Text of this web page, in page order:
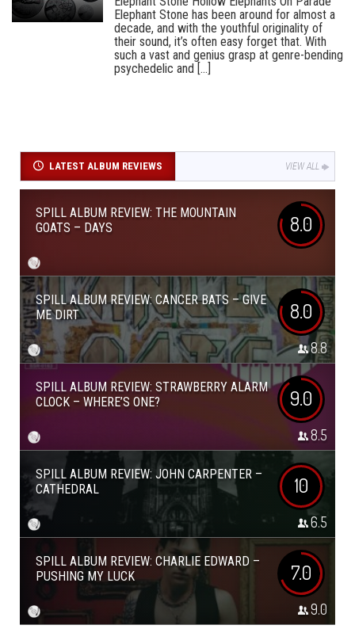
Elephant Stone has been around for almost a
decade, and with the youthful originality of
their sound, it’s often easy forget that. With
such a vast and genius grasp at genre-bending
psychedelic and [...]
LATEST ALBUM REVIEWS VIEW ALL
SPILL ALBUM REVIEW: THE MOUNTAIN
GOATS – DAYS
8.0
SPILL ALBUM REVIEW: CANCER BATS – GIVE
ME DIRT
8.0
8.8
SPILL ALBUM REVIEW: STRAWBERRY ALARM
CLOCK – WHERE’S ONE?
9.0
8.5
SPILL ALBUM REVIEW: JOHN CARPENTER –
CATHEDRAL
10
6.5
SPILL ALBUM REVIEW: CHARLIE EDWARD –
PUSHING MY LUCK
7.0
9.0